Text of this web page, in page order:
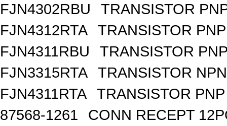
FJN4302RBU
TRANSISTOR
FJN4312RTA
TRANSISTOR
FJN4311RBU
TRANSISTOR
FJN3315RTA
TRANSISTOR
FJN4311RTA
TRANSISTOR
87568-1261
CONN RECEPT